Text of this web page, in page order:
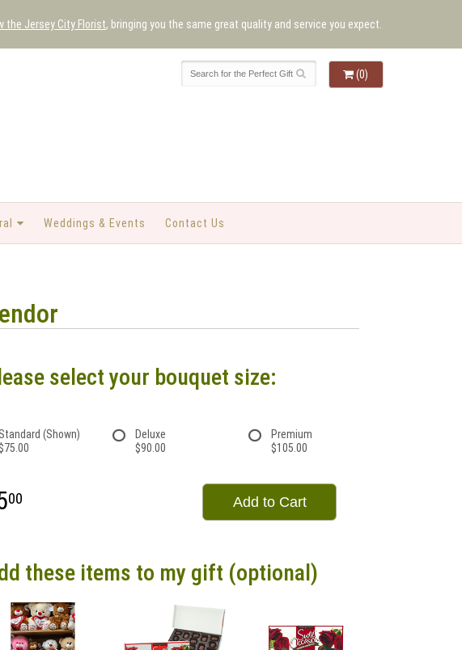
the Jersey City Florist, bringing you the same great quality and service you expect.
(0)
Weddings & Events Contact Us
select your bouquet size:
Standard (Shown)
Deluxe
$90.00
Premium
$105.00
00 Add to Cart
these items to my gift (optional)